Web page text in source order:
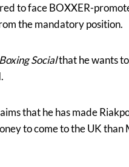
to face BOXXER-
the mandatory position.
Boxing Socialthat he wants
that he has made
to come to the UK